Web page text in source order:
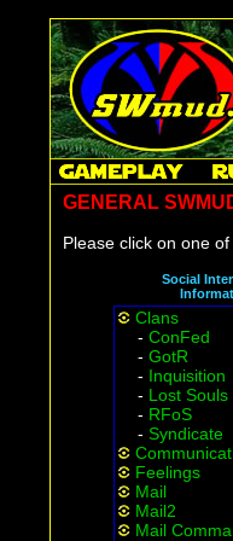
GENERAL
Please click on one
Social
Clans
- ConFed
- GotR
- Inquisition
- Lost Souls
- RFoS
- Syndicate
Feelings
Mail
Mail2
Mail